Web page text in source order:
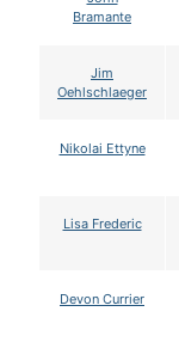
Bramante
Jim
Oehlschlaeger
Nikolai Ettyne
Lisa Frederic
Devon Currier